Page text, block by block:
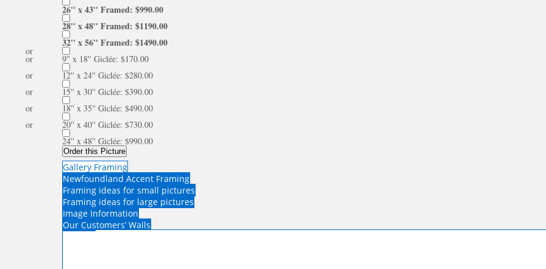
26'' x 43'' Framed: $990.00
28'' x 48'' Framed: $1190.00
32'' x 56'' Framed: $1490.00
or
9'' x 18'' Giclée: $170.00
or
12'' x 24'' Giclée: $280.00
or
15'' x 30'' Giclée: $390.00
or
18'' x 35'' Giclée: $490.00
or
20'' x 40'' Giclée: $730.00
or
24'' x 48'' Giclée: $990.00
Order this Picture
Gallery Framing
Newfoundland Accent Framing
Framing ideas for small pictures
Framing ideas for large pictures
Image Information
Our Customers’ Walls